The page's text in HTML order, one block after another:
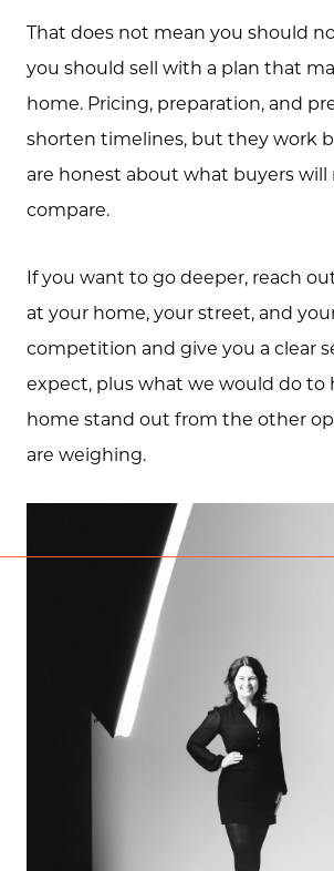
That does not mean you should
you should sell with a plan that
home. Pricing, preparation, and
shorten timelines, but they work
are honest about what buyers will
compare.
If you want to go deeper, reach
at your home, your street, and
competition and give you a clear
expect, plus what we would do to
home stand out from the other
are weighing.